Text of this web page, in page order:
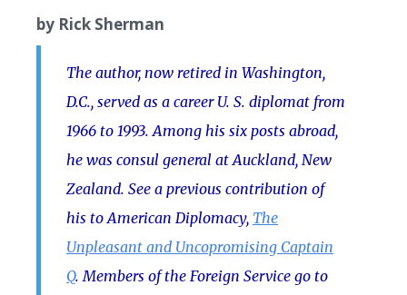
by Rick Sherman
The author, now retired in Washington,
D.C., served as a career U. S. diplomat from
1966 to 1993. Among his six posts abroad,
he was consul general at Auckland, New
Zealand. See a previous contribution of
his to American Diplomacy, The
Unpleasant and Uncopromising Captain
Q. Members of the Foreign Service go to